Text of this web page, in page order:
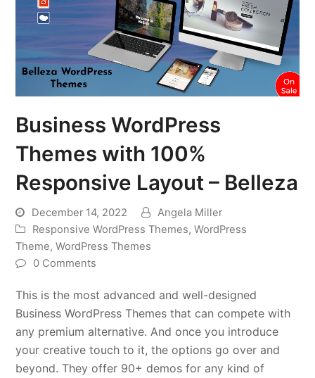
Business WordPress
Themes with 100%
Responsive Layout – Belleza
December 14, 2022
Angela Miller
Responsive WordPress Themes,WordPress
Theme,WordPress Themes
0 Comments
This is the most advanced and well-designed
Business WordPress Themes that can compete with
any premium alternative. And once you introduce
your creative touch to it, the options go over and
beyond. They offer 90+ demos for any kind of